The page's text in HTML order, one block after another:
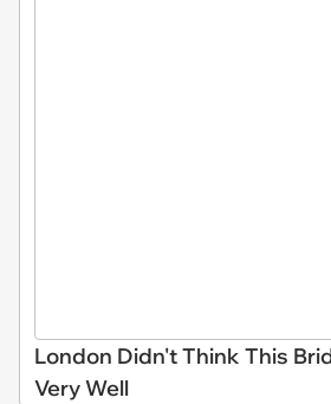
London Didn't Think This
Very Well